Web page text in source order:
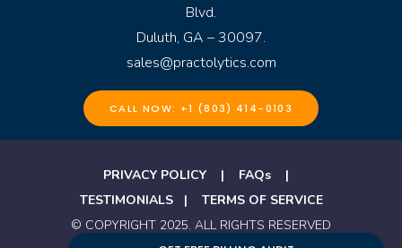
Blvd.
Duluth, GA – 30097.
sales@practolytics.com
CALL NOW: +1 (803) 414-0103
PRIVACY POLICY| FAQs|
TESTIMONIALS| TERMS OF SERVICE
© COPYRIGHT 2025. ALL RIGHTS RESERVED